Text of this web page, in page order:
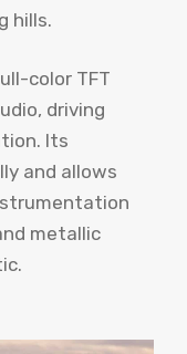
hills.
color TFT
driving
Its
and allows
metallic